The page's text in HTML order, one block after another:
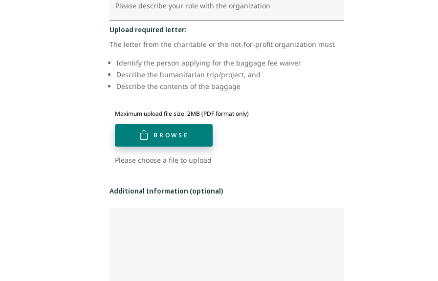
Please describe your role with the organization
Upload required letter:
The letter from the charitable or the not-for-profit organization must
Identify the person applying for the baggage fee waiver
Describe the humanitarian trip/project, and
Describe the contents of the baggage
Maximum upload file size: 2MB (PDF format only)
BROWSE
Please choose a file to upload
Additional Information (optional)